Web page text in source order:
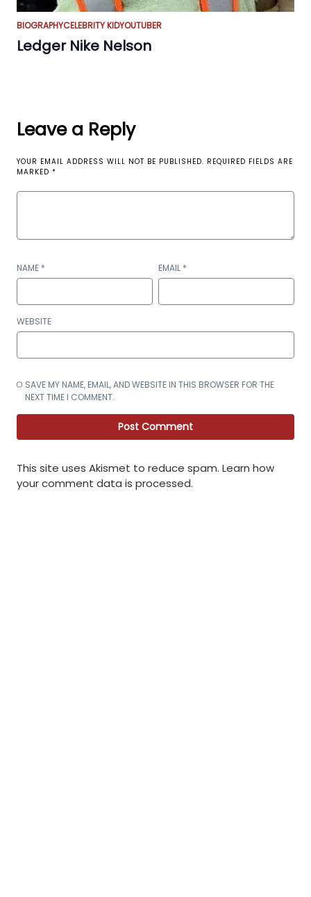
BIOGRAPHYCELEBRITY KIDYOUTUBER
Ledger Nike Nelson
Leave a Reply
YOUR EMAIL ADDRESS WILL NOT BE PUBLISHED. REQUIRED FIELDS ARE
MARKED *
NAME * EMAIL *
WEBSITE
SAVE MY NAME, EMAIL, AND WEBSITE IN THIS BROWSER FOR THE
NEXT TIME I COMMENT.
This site uses Akismet to reduce spam. Learn how
your comment data is processed.